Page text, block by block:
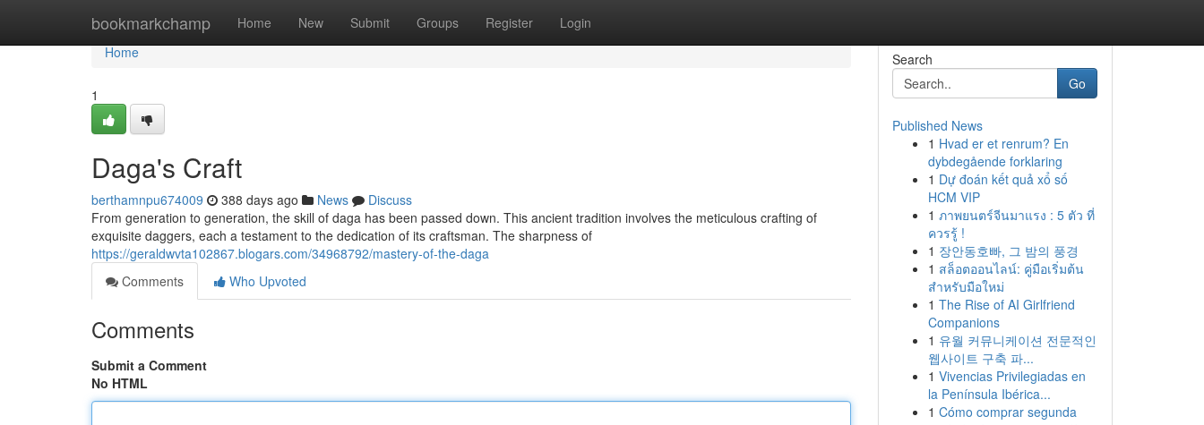
bookmarkchamp Home New Submit Groups Register Login
Home
Home
1
Daga's Craft
berthamnpu674009 388 days ago News
Discuss
From generation to generation, the skill of daga has been passed down. This ancient tradition involves the meticulous crafting of
exquisite daggers, each a testament to the dedication of its craftsman. The sharpness of
https://geraldwvta102867.blogars.com/34968792/mastery-of-the-daga
Comments
Who Upvoted
Comments
Submit a Comment
No HTML
Search
Go
Published News
1 Hvad er et renrum? En
dybdegående forklaring
1 Dự đoán kết quả xổ số
HCM VIP
1 ภาพยนตร์จีนมาแรง : 5 ตัว ที่
ควรรู้ !
1 장안동호빠, 그 밤의 풍경
1 สล็อตออนไลน์: คู่มือเริ่มต้น
สำหรับมือใหม่
1 The Rise of AI Girlfriend
Companions
1 유월 커뮤니케이션 전문적인
웹사이트 구축 파...
1 Vivencias Privilegiadas en
la Península Ibérica...
1 Cómo comprar segunda